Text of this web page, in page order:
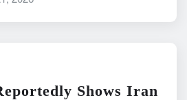
Shows Iran